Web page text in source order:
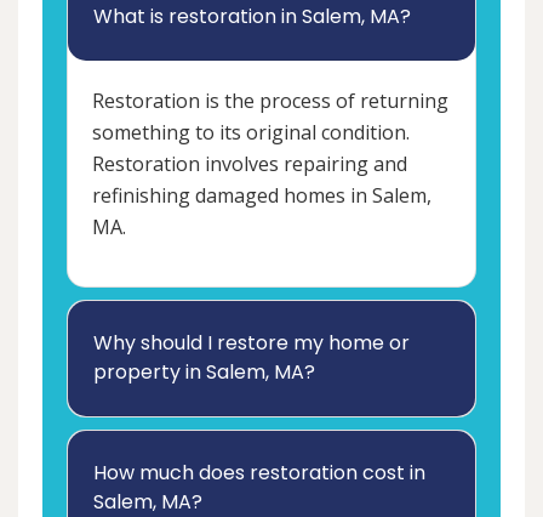
What is restoration in Salem, MA?
Restoration is the process of returning
something to its original condition.
Restoration involves repairing and
refinishing damaged homes in Salem,
MA.
Why should I restore my home or
property in Salem, MA?
How much does restoration cost in
Salem, MA?